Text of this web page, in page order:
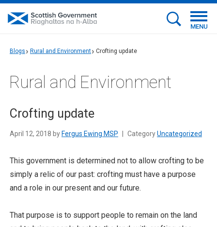
MENU
Blogs Rural and Environment Crofting update
Rural and Environment
Crofting update
April 12, 2018 by Fergus Ewing MSP CategoryUncategorized
This government is determined not to allow crofting to be
simply a relic of our past: crofting must have a purpose
and a role in our present and our future.
That purpose is to support people to remain on the land